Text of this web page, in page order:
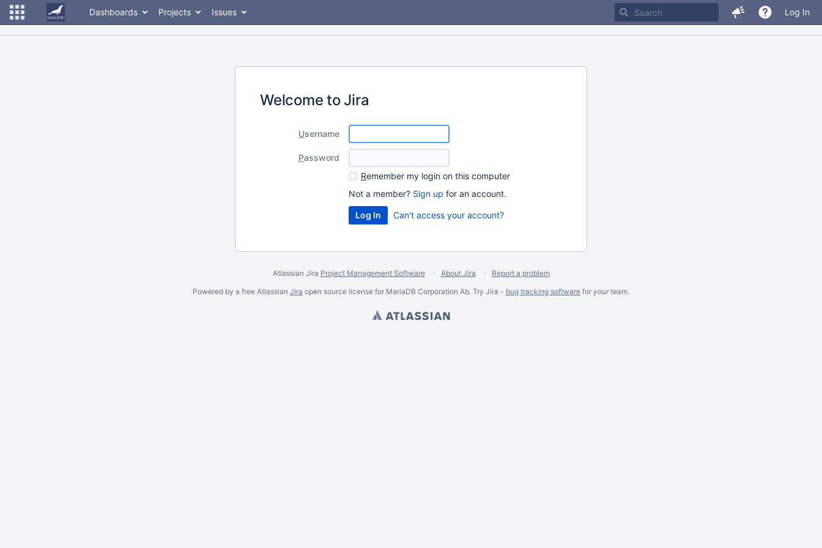
Dashboards Projects Issues Log In
Welcome to Jira
Username
Password
Remember my login on this computer
Not a member? Sign up for an account.
Can't access your account?
Atlassian Jira Project Management Software About Jira
Report a problem
Powered by a free Atlassian Jira open source license for MariaDB Corporation Ab. Try Jira - bug tracking software for yourteam.